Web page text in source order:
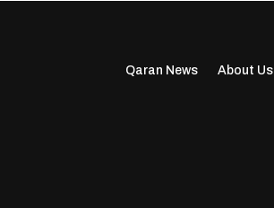
Qaran News About Us